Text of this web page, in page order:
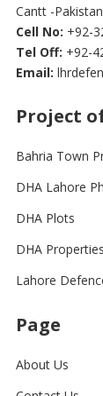
Cantt -
Cell No: +92-
Tel Off: +92-
Email:
Project
Bahria Town
DHA Lahore
DHA Plots
DHA Properties
Lahore
Page
About Us